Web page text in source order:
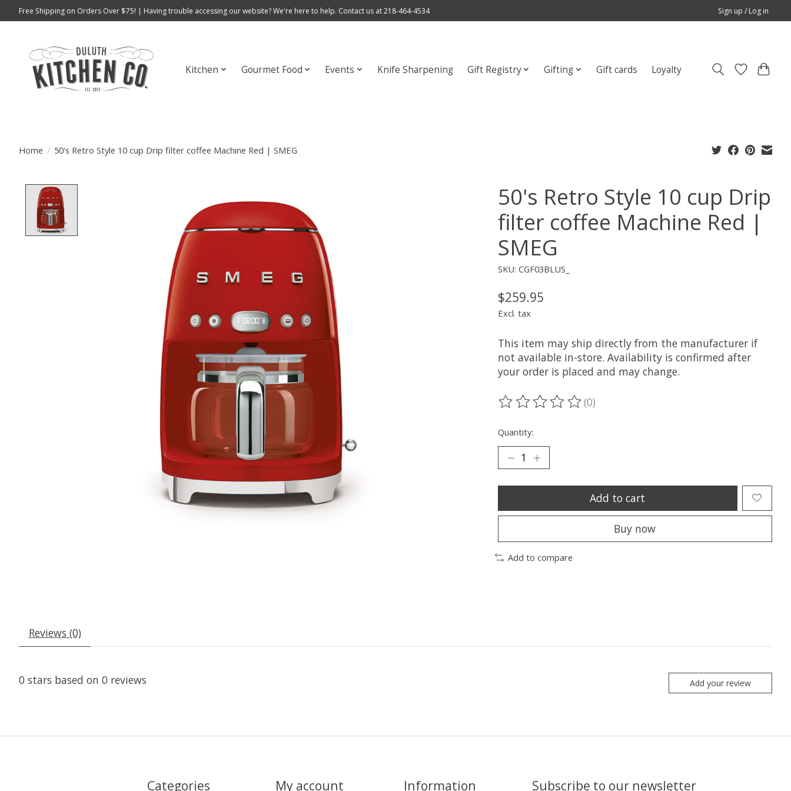
Free Shipping on Orders Over $75! | Having trouble accessing our website? We're here to help. Contact us at 218-464-4534 Sign up / Log in
Kitchen Gourmet Food Events Knife Sharpening Gift Registry Gifting Gift cards Loyalty
Home / 50's Retro Style 10 cup Drip filter coffee Machine Red | SMEG
50's Retro Style 10 cup Drip
filter coffee Machine Red |
SMEG
SKU: CGF03BLUS_
$259.95
Excl. tax
This item may ship directly from the manufacturer if
not available in-store. Availability is confirmed after
your order is placed and may change.
The rating of this product is
(0)
Quantity:
Add to cart
Buy now
Add to compare
Reviews (0)
0 stars based on 0 reviews Add your review
Categories My account Information Subscribe to our newsletter